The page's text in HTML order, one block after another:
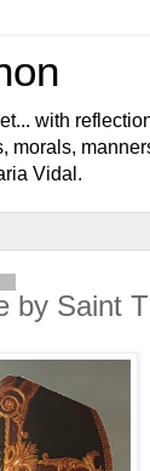
with
morals,
Vidal.
by Saint